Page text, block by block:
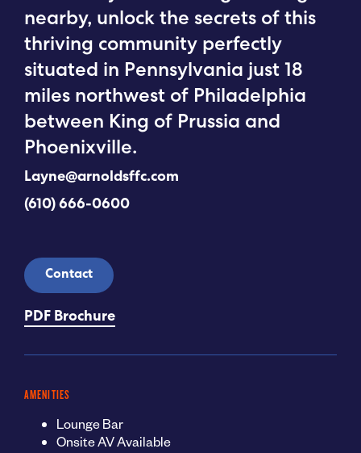
nearby, unlock the secrets of this
thriving community perfectly
situated in Pennsylvania just 18
miles northwest of Philadelphia
between King of Prussia and
Phoenixville.
Layne@arnoldsffc.com
(610) 666-0600
Contact
PDF Brochure
AMENITIES
Lounge Bar
Onsite AV Available